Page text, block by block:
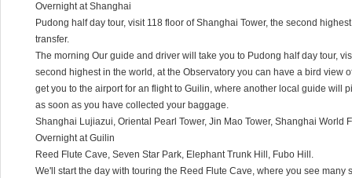
Overnight at Shanghai
Pudong half day tour, visit 118 floor of Shanghai Tower, the second
transfer.
The morning Our guide and driver will take you to Pudong half day tour,
second highest in the world, at the Observatory you can have a bird view
get you to the airport for an flight to Guilin, where another local guide will
as soon as you have collected your baggage.
Shanghai Lujiazui, Oriental Pearl Tower, Jin Mao Tower, Shanghai World
Overnight at Guilin
Reed Flute Cave, Seven Star Park, Elephant Trunk Hill, Fubo Hill.
We'll start the day with touring the Reed Flute Cave, where you see many